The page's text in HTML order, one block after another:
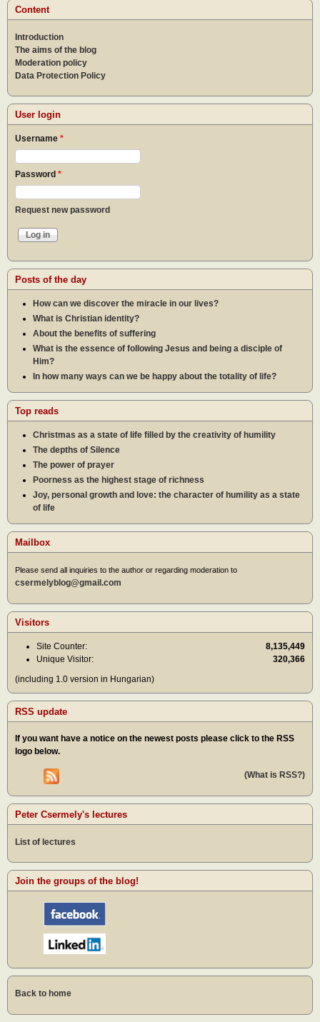
Content
Introduction
The aims of the blog
Moderation policy
Data Protection Policy
User login
Username *
Password *
Request new password
Posts of the day
How can we discover the miracle in our lives?
What is Christian identity?
About the benefits of suffering
What is the essence of following Jesus and being a disciple of
Him?
In how many ways can we be happy about the totality of life?
Top reads
Christmas as a state of life filled by the creativity of humility
The depths of Silence
The power of prayer
Poorness as the highest stage of richness
Joy, personal growth and love: the character of humility as a state
of life
Mailbox
Please send all inquiries to the author or regarding moderation to
csermelyblog@gmail.com
Visitors
Site Counter:
8,135,449
Unique Visitor:
320,366
(including 1.0 version in Hungarian)
RSS update
If you want have a notice on the newest posts please click to the RSS
logo below.
(What is RSS?)
Peter Csermely's lectures
List of lectures
Join the groups of the blog!
Back to home